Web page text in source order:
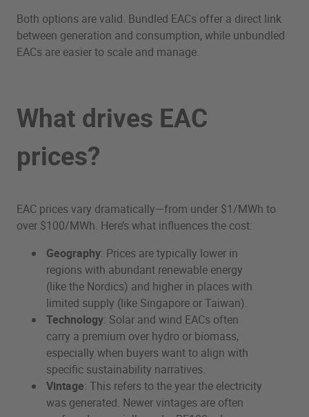
Both options are valid. Bundled EACs offer a direct link
between generation and consumption, while unbundled
EACs are easier to scale and manage.
What drives EAC
prices?
EAC prices vary dramatically—from under $1/MWh to
over $100/MWh. Here’s what influences the cost:
Geography: Prices are typically lower in
regions with abundant renewable energy
(like the Nordics) and higher in places with
limited supply (like Singapore or Taiwan).
Technology: Solar and wind EACs often
carry a premium over hydro or biomass,
especially when buyers want to align with
specific sustainability narratives.
Vintage: This refers to the year the electricity
was generated. Newer vintages are often